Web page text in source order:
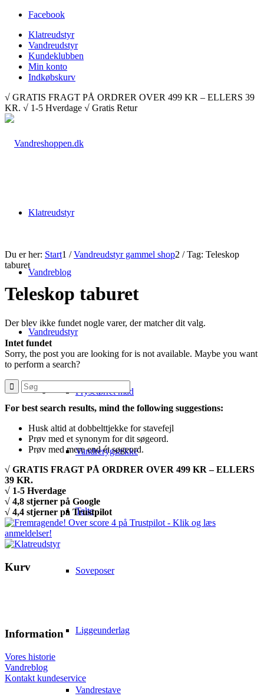
Facebook
Klatreudstyr
Vandreudstyr
Kundeklubben
Min konto
Indkøbskurv
√ GRATIS FRAGT PÅ ORDRER OVER 499 KR – ELLERS 39
KR. √ 1-5 Hverdage √ Gratis Retur
Klatreudstyr
Vandreblog
Vandreudstyr
Frysetørret mad
Vandrerygsække
Telte
Soveposer
Liggeunderlag
Vandrestave
Du er her: Start1 / Vandreudstyr gammel shop2 / Tag: Teleskop
taburet
Teleskop taburet
Der blev ikke fundet nogle varer, der matcher dit valg.
Intet fundet
Sorry, the post you are looking for is not available. Maybe you want
to perform a search?
For best search results, mind the following suggestions:
Husk altid at dobbelttjekke for stavefejl
Prøv med et synonym for dit søgeord.
Prøv med mere end ét søgeord.
√ GRATIS FRAGT PÅ ORDRER OVER 499 KR – ELLERS
39 KR.
√ 1-5 Hverdage
√ 4,8 stjerner på Google
√ 4,4 stjerner på Trustpilot
Kurv
Information
Vores historie
Vandreblog
Kontakt kundeservice